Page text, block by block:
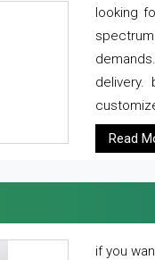
looking
delivery.
Read
if you